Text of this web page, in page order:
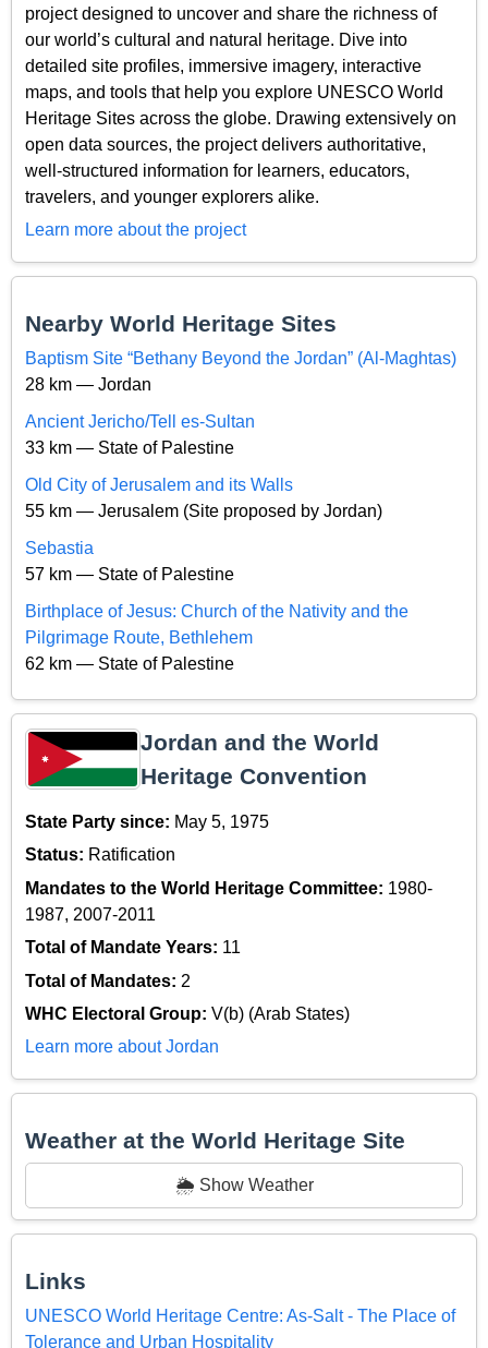
project designed to uncover and share the richness of
our world’s cultural and natural heritage. Dive into
detailed site profiles, immersive imagery, interactive
maps, and tools that help you explore UNESCO World
Heritage Sites across the globe. Drawing extensively on
open data sources, the project delivers authoritative,
well-structured information for learners, educators,
travelers, and younger explorers alike.
Learn more about the project
Nearby World Heritage Sites
Baptism Site “Bethany Beyond the Jordan” (Al-Maghtas)
28 km — Jordan
Ancient Jericho/Tell es-Sultan
33 km — State of Palestine
Old City of Jerusalem and its Walls
55 km — Jerusalem (Site proposed by Jordan)
Sebastia
57 km — State of Palestine
Birthplace of Jesus: Church of the Nativity and the
Pilgrimage Route, Bethlehem
62 km — State of Palestine
Jordan and the World
Heritage Convention
State Party since: May 5, 1975
Status: Ratification
Mandates to the World Heritage Committee: 1980-
1987, 2007-2011
Total of Mandate Years: 11
Total of Mandates: 2
WHC Electoral Group: V(b) (Arab States)
Learn more about Jordan
Weather at the World Heritage Site
🌦️ Show Weather
Links
UNESCO World Heritage Centre: As-Salt - The Place of
Tolerance and Urban Hospitality